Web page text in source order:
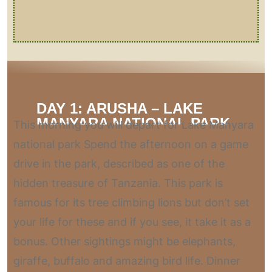
DAY 1: ARUSHA – LAKE
MANYARA NATIONAL PARK
This morning you will depart for Lake Manyara
national park Spend the afternoon on a game
drive in the park, described as one of the
hidden treasure of Tanzania. This park is
famous for its tree climbing lions but don’t set
your life for these and if you see, it take it as a
bonus. Other sightings might be elephants,
giraffe, buffalo and amazing bird life. Dinner